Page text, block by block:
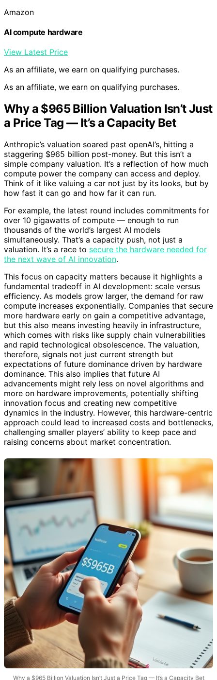
Amazon
AI compute hardware
View Latest Price
As an affiliate, we earn on qualifying purchases.
As an affiliate, we earn on qualifying purchases.
Why a $965 Billion Valuation Isn’t Just
a Price Tag — It’s a Capacity Bet
Anthropic’s valuation soared past openAI’s, hitting a
staggering $965 billion post-money. But this isn’t a
simple company valuation. It’s a reflection of how much
compute power the company can access and deploy.
Think of it like valuing a car not just by its looks, but by
how fast it can go and how far it can run.
For example, the latest round includes commitments for
over 10 gigawatts of compute — enough to run
thousands of the world’s largest AI models
simultaneously. That’s a capacity push, not just a
valuation. It’s a race to secure the hardware needed for
the next wave of AI innovation.
This focus on capacity matters because it highlights a
fundamental tradeoff in AI development: scale versus
efficiency. As models grow larger, the demand for raw
compute increases exponentially. Companies that secure
more hardware early on gain a competitive advantage,
but this also means investing heavily in infrastructure,
which comes with risks like supply chain vulnerabilities
and rapid technological obsolescence. The valuation,
therefore, signals not just current strength but
expectations of future dominance driven by hardware
dominance. This also implies that future AI
advancements might rely less on novel algorithms and
more on hardware improvements, potentially shifting
innovation focus and creating new competitive
dynamics in the industry. However, this hardware-centric
approach could lead to increased costs and bottlenecks,
challenging smaller players’ ability to keep pace and
raising concerns about market concentration.
Why a $965 Billion Valuation Isn’t Just a Price Tag — It’s a Capacity Bet